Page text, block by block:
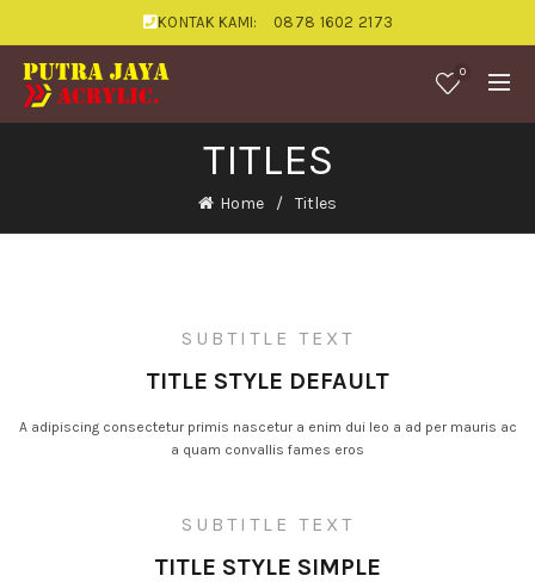
KONTAK KAMI: 0878 1602 2173
0
TITLES
Home Titles
SUBTITLE TEXT
TITLE STYLE DEFAULT
A adipiscing consectetur primis nascetur a enim dui leo a ad per mauris ac
a quam convallis fames eros
SUBTITLE TEXT
TITLE STYLE SIMPLE